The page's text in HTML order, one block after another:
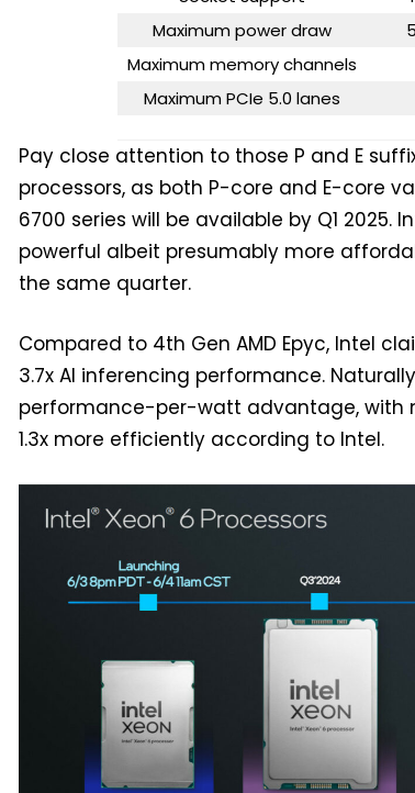
Maximum power draw
Maximum memory channels
Maximum PCIe 5.0 lanes
Pay close attention to those P and E
processors, as both P-core and E-core
6700 series will be available by Q1 2025.
powerful albeit presumably more
the same quarter.
Compared to 4th Gen AMD Epyc, Intel
3.7x AI inferencing performance.
performance-per-watt advantage, with
1.3x more efficiently according to Intel.